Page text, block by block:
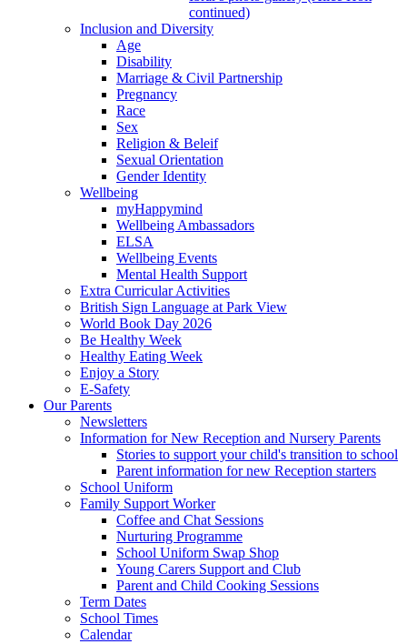
continued)
Inclusion and Diversity
Age
Disability
Marriage & Civil Partnership
Pregnancy
Race
Sex
Religion & Beleif
Sexual Orientation
Gender Identity
Wellbeing
myHappymind
Wellbeing Ambassadors
ELSA
Wellbeing Events
Mental Health Support
Extra Curricular Activities
British Sign Language at Park View
World Book Day 2026
Be Healthy Week
Healthy Eating Week
Enjoy a Story
E-Safety
Our Parents
Newsletters
Information for New Reception and Nursery Parents
Stories to support your child's transition to school
Parent information for new Reception starters
School Uniform
Family Support Worker
Coffee and Chat Sessions
Nurturing Programme
School Uniform Swap Shop
Young Carers Support and Club
Parent and Child Cooking Sessions
Term Dates
School Times
Calendar